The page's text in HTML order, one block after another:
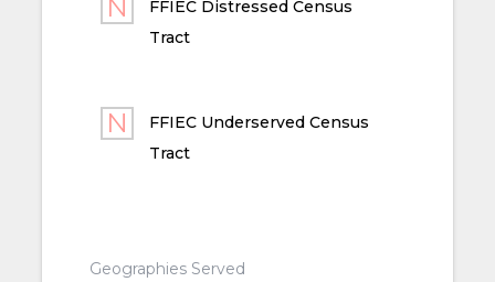
FFIEC Distressed Census
Tract
FFIEC Underserved Census
Tract
Geographies Served